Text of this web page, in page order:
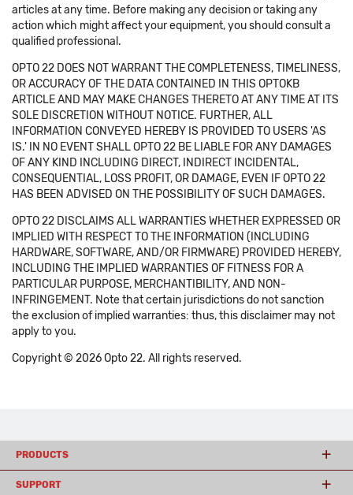
articles at any time. Before making any decision or taking any
action which might affect your equipment, you should consult a
qualified professional.
OPTO 22 DOES NOT WARRANT THE COMPLETENESS, TIMELINESS,
OR ACCURACY OF THE DATA CONTAINED IN THIS OPTOKB
ARTICLE AND MAY MAKE CHANGES THERETO AT ANY TIME AT ITS
SOLE DISCRETION WITHOUT NOTICE. FURTHER, ALL
INFORMATION CONVEYED HEREBY IS PROVIDED TO USERS 'AS
IS.' IN NO EVENT SHALL OPTO 22 BE LIABLE FOR ANY DAMAGES
OF ANY KIND INCLUDING DIRECT, INDIRECT INCIDENTAL,
CONSEQUENTIAL, LOSS PROFIT, OR DAMAGE, EVEN IF OPTO 22
HAS BEEN ADVISED ON THE POSSIBILITY OF SUCH DAMAGES.
OPTO 22 DISCLAIMS ALL WARRANTIES WHETHER EXPRESSED OR
IMPLIED WITH RESPECT TO THE INFORMATION (INCLUDING
HARDWARE, SOFTWARE, AND/OR FIRMWARE) PROVIDED HEREBY,
INCLUDING THE IMPLIED WARRANTIES OF FITNESS FOR A
PARTICULAR PURPOSE, MERCHANTIBILITY, AND NON-
INFRINGEMENT. Note that certain jurisdictions do not sanction
the exclusion of implied warranties: thus, this disclaimer may not
apply to you.
Copyright © 2026 Opto 22. All rights reserved.
PRODUCTS
SUPPORT